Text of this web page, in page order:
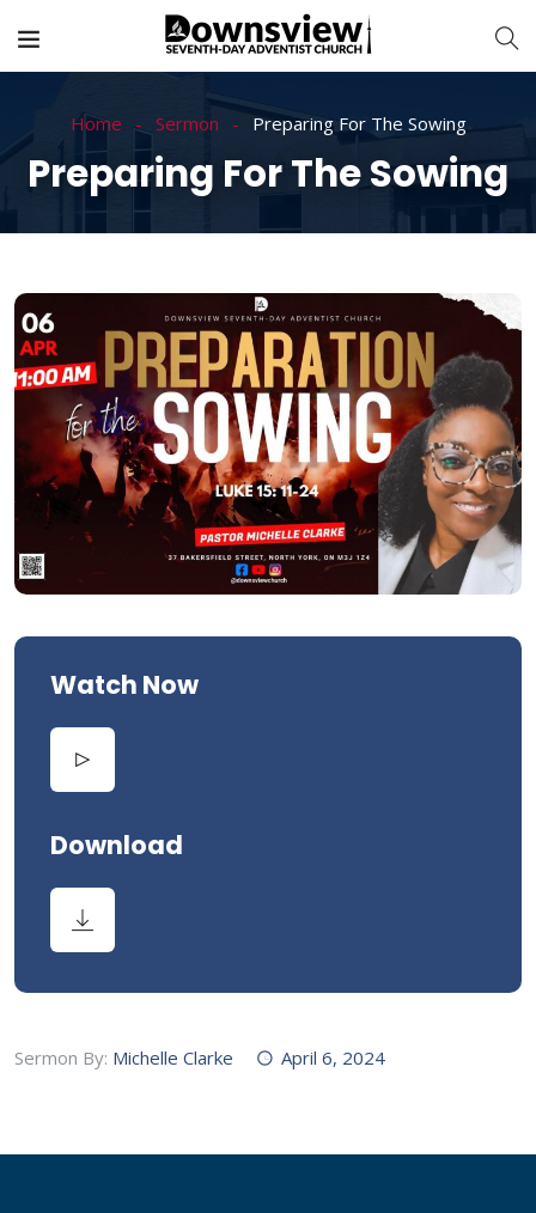
Home Sermon Preparing For The Sowing
Preparing For The Sowing
Watch Now
Download
Sermon By: Michelle Clarke April 6, 2024